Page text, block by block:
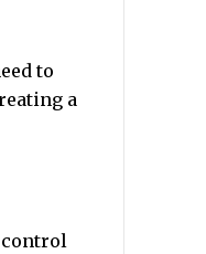
to
a
control